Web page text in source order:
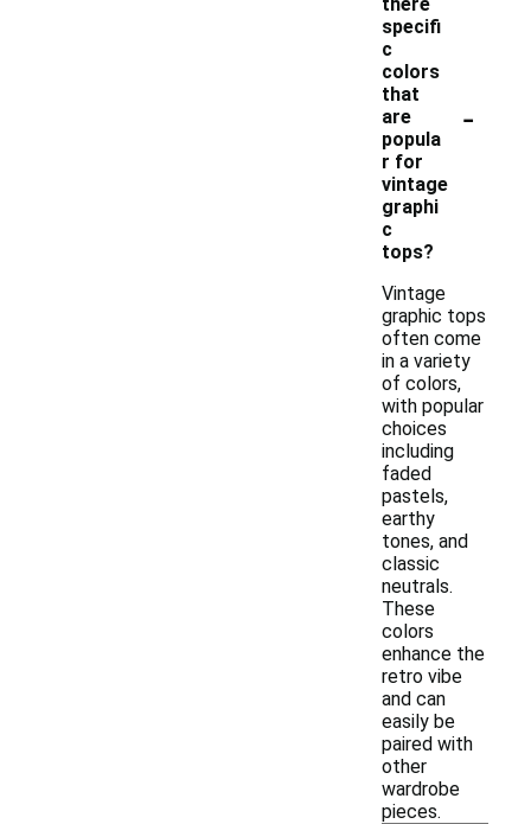
specifi
c
colors
that
are
popula
r for
vintage
graphi
c
tops?
-
Vintage
graphic tops
often come
in a variety
of colors,
with popular
choices
including
faded
pastels,
earthy
tones, and
classic
neutrals.
These
colors
enhance the
retro vibe
and can
easily be
paired with
other
wardrobe
pieces.